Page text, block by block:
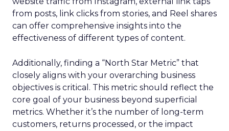
from posts, link clicks from stories, and Reel shares
can offer comprehensive insights into the
effectiveness of different types of content.
Additionally, finding a “North Star Metric” that
closely aligns with your overarching business
objectives is critical. This metric should reflect the
core goal of your business beyond superficial
metrics. Whether it’s the number of long-term
customers, returns processed, or the impact